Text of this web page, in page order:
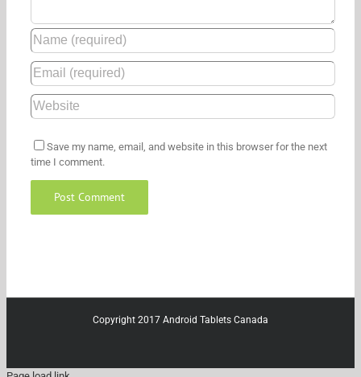
Save my name, email, and website in this browser for the next
time I comment.
Copyright 2017 Android Tablets Canada